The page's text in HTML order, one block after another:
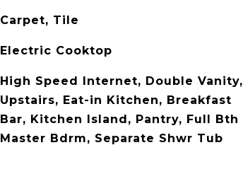
Carpet, Tile
Electric Cooktop
High Speed Internet, Double Vanity,
Upstairs, Eat-in Kitchen, Breakfast
Bar, Kitchen Island, Pantry, Full Bth
Master Bdrm, Separate Shwr Tub